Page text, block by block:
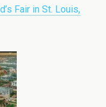
Fair in St. Louis,